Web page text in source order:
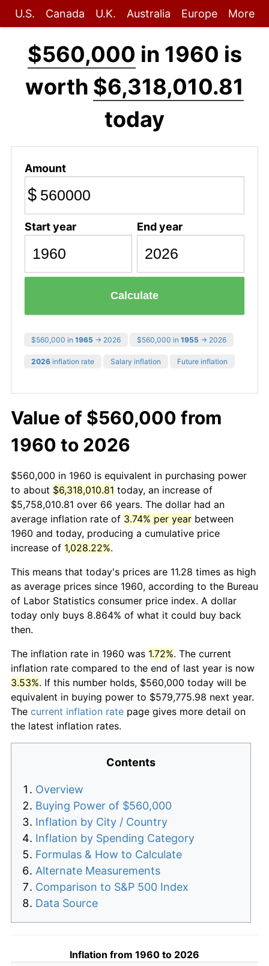
U.S. Canada U.K. Australia Europe More
$560,000 in 1960 is
worth $6,318,010.81
today
Amount
$
Start year End year
Calculate
$560,000 in 1965 → 2026 $560,000 in 1955 → 2026
2026 inflation rate Salary inflation Future inflation
Value of $560,000 from
1960 to 2026
$560,000 in 1960 is equivalent in purchasing power
to about $6,318,010.81 today, an increase of
$5,758,010.81 over 66 years. The dollar had an
average inflation rate of 3.74% per year between
1960 and today, producing a cumulative price
increase of 1,028.22%.
This means that today's prices are 11.28 times as high
as average prices since 1960, according to the Bureau
of Labor Statistics consumer price index. A dollar
today only buys 8.864% of what it could buy back
then.
The inflation rate in 1960 was 1.72%. The current
inflation rate compared to the end of last year is now
3.53%. If this number holds, $560,000 today will be
equivalent in buying power to $579,775.98 next year.
The current inflation rate page gives more detail on
the latest inflation rates.
Contents
Overview
Buying Power of $560,000
Inflation by City / Country
Inflation by Spending Category
Formulas & How to Calculate
Alternate Measurements
Comparison to S&P 500 Index
Data Source
Inflation from 1960 to 2026